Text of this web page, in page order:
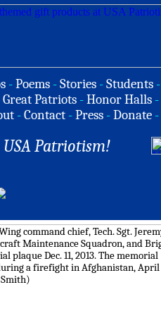
-Poems -Stories -Students -
Great Patriots -Honor Halls -
-Contact -Press -Donate -
USA Patriotism!